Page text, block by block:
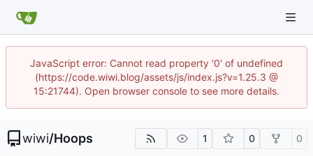
JavaScript error: Cannot read property '0' of undefined
(https://code.wiwi.blog/assets/js/index.js?v=1.25.3 @
15:21744). Open browser console to see more details.
wiwi/Hoops 1 0 0